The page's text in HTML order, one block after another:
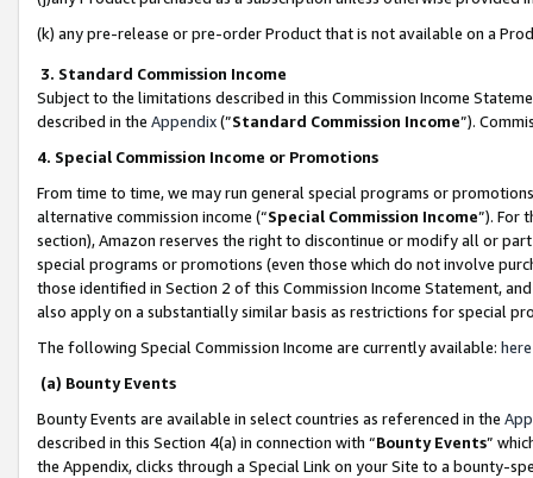
(k) any pre-release or pre-order Product that is not available on a
3. Standard Commission Income
Subject to the limitations described in this Commission Income
described in the Appendix(”Standard Commission Income”).
4. Special Commission Income or Promotions
From time to time, we may run general special programs or
alternative commission income (“Special Commission Income”). For
section), Amazon reserves the right to discontinue or modify all or
special programs or promotions (even those which do not involve
those identified in Section 2 of this Commission Income Statement,
also apply on a substantially similar basis as restrictions for special
The following Special Commission Income are currently available: here
(a) Bounty Events
Bounty Events are available in select countries as referenced in the
described in this Section 4(a) in connection with “Bounty Events”
the Appendix, clicks through a Special Link on your Site to a bounty-